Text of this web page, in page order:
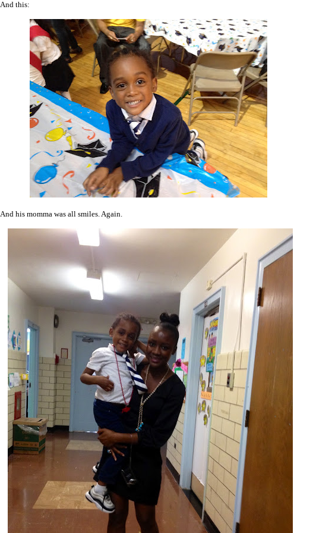
And this:
And his momma was all smiles. Again.